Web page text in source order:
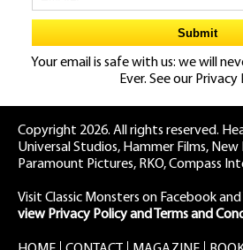
Your email is safe with us: we will
Ever. See our Privacy
Copyright 2026. All rights reserved.
Universal Studios, Hammer Films, New
Paramount Pictures, RKO, Compass
Visit Classic Monsters on Facebookand
view Privacy Policy and Terms and